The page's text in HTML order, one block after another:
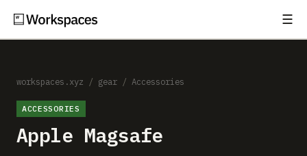
☰
Setups
Guides
Gear
workspaces.xyz / gear / Accessories
ACCESSORIES
Apple Magsafe